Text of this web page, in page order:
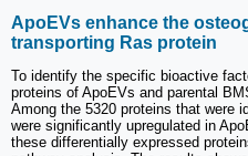
ApoEVs enhance the
transporting Ras protein
To identify the specific bioactive
proteins of ApoEVs and parental
Among the 5320 proteins that were
were significantly upregulated in
these differentially expressed